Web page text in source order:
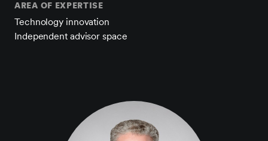
AREA OF EXPERTISE
Technology innovation
Independent advisor space